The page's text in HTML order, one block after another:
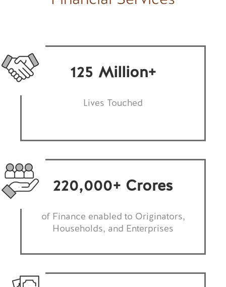
125 Million+
Lives Touched
220,000+ Crores
of Finance enabled to Originators,
Households, and Enterprises